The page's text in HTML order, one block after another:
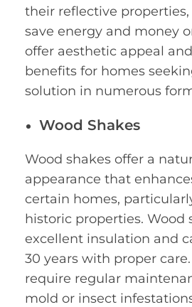
their reflective
save energy and money
offer aesthetic appeal
benefits for homes
solution in numerous
Wood Shakes
Wood shakes offer a
appearance that
certain homes,
historic properties. Wood
excellent insulation and
30 years with proper
require regular
mold or insect